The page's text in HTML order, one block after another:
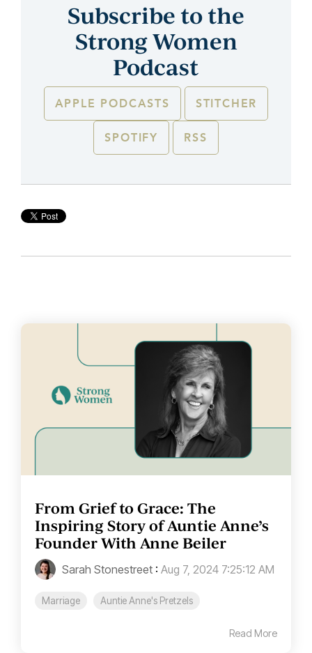
Subscribe to the
Strong Women
Podcast
APPLE PODCASTS
STITCHER
SPOTIFY
RSS
From Grief to Grace: The
Inspiring Story of Auntie Anne’s
Founder With Anne Beiler
Sarah Stonestreet : Aug 7, 2024 7:25:12 AM
Marriage Auntie Anne's Pretzels
Read More